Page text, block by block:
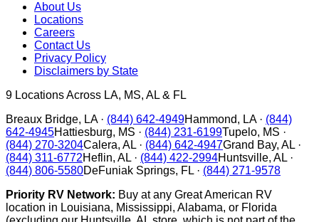
About Us
Locations
Careers
Contact Us
Privacy Policy
Disclaimers by State
9 Locations Across LA, MS, AL & FL
Breaux Bridge, LA· (844) 642-4949Hammond, LA· (844)
642-4945Hattiesburg, MS · (844) 231-6199Tupelo, MS ·
(844) 270-3204Calera, AL · (844) 642-4947Grand Bay, AL ·
(844) 311-6772Heflin, AL · (844) 422-2994Huntsville, AL ·
(844) 806-5580DeFuniak Springs, FL · (844) 271-9578
Priority RV Network: Buy at any Great American RV
location in Louisiana, Mississippi, Alabama, or Florida